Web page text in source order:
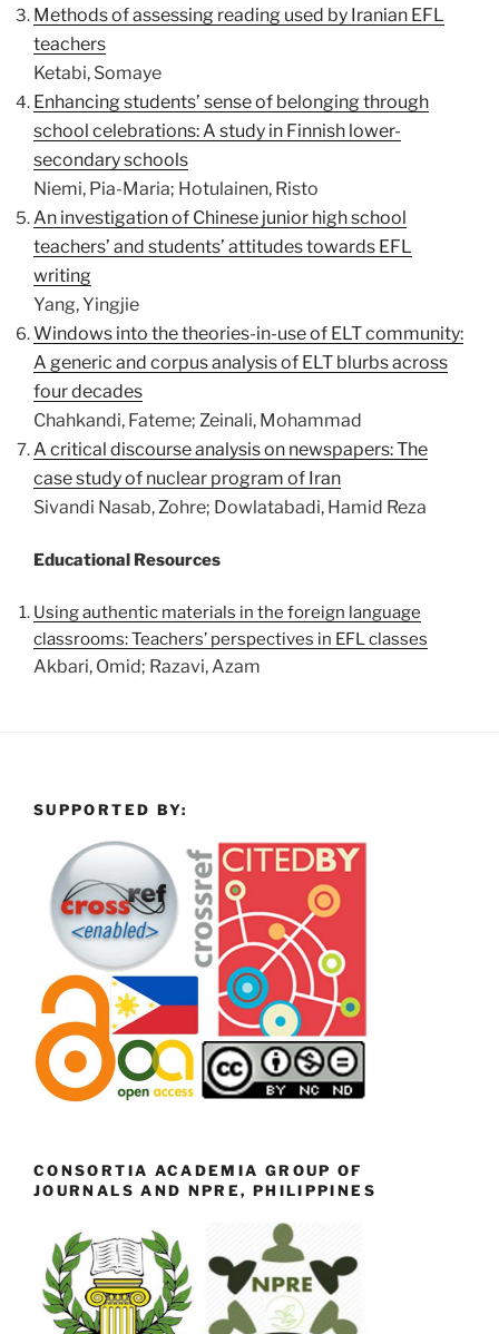
Methods of assessing reading used by Iranian EFL
teachers
Ketabi, Somaye
Enhancing students’ sense of belonging through
school celebrations: A study in Finnish lower-
secondary schools
Niemi, Pia-Maria; Hotulainen, Risto
An investigation of Chinese junior high school
teachers’ and students’ attitudes towards EFL
writing
Yang, Yingjie
Windows into the theories-in-use of ELT community:
A generic and corpus analysis of ELT blurbs across
four decades
Chahkandi, Fateme; Zeinali, Mohammad
A critical discourse analysis on newspapers: The
case study of nuclear program of Iran
Sivandi Nasab, Zohre; Dowlatabadi, Hamid Reza
Educational Resources
Using authentic materials in the foreign language
classrooms: Teachers’ perspectives in EFL classes
Akbari, Omid; Razavi, Azam
SUPPORTED BY:
CONSORTIA ACADEMIA GROUP OF
JOURNALS AND NPRE, PHILIPPINES